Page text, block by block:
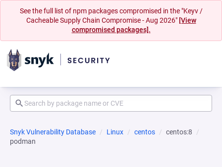
See the full list of npm packages compromised in the "Keyv /
Cacheable Supply Chain Compromise - Aug 2026" [View
compromised packages].
Snyk Vulnerability Database Linux centos
centos:8
podman